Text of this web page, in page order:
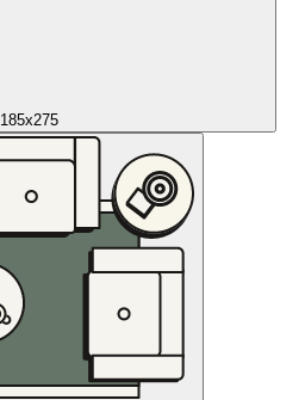
185x275